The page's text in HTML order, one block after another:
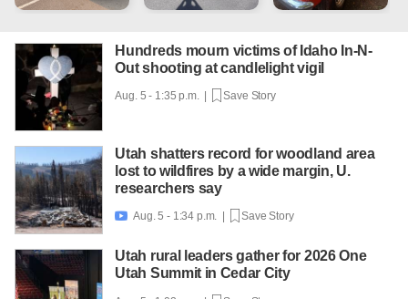
Hundreds mourn victims of Idaho In-N-
Out shooting at candlelight vigil
Aug. 5 - 1:35 p.m. | Save Story
Utah shatters record for woodland area
lost to wildfires by a wide margin, U.
researchers say
 Aug. 5 - 1:34 p.m. | Save Story
Utah rural leaders gather for 2026 One
Utah Summit in Cedar City